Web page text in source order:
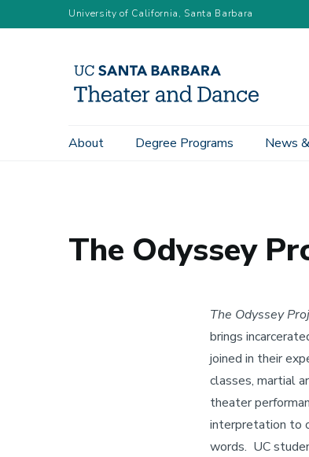
to
University of California, Santa Barbara
Main
About Degree Programs News
Signature Programs
The Odyssey
The Odyssey
brings
joined in their
classes, martial
theater
interpretation to
words. UC